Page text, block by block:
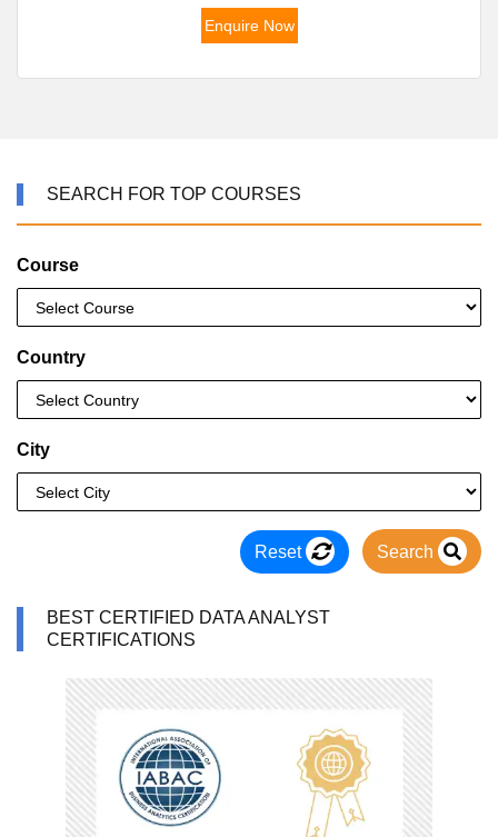
Enquire Now
SEARCH FOR TOP COURSES
Course
Country
City
Reset Search
BEST CERTIFIED DATA ANALYST
CERTIFICATIONS